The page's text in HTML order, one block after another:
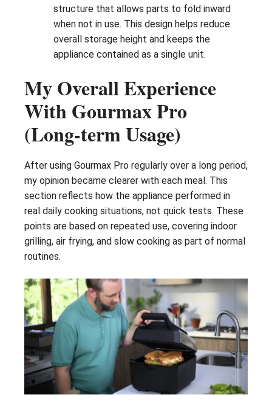
structure that allows parts to fold inward
when not in use. This design helps reduce
overall storage height and keeps the
appliance contained as a single unit.
My Overall Experience
With Gourmax Pro
(Long-term Usage)
After using Gourmax Pro regularly over a long period,
my opinion became clearer with each meal. This
section reflects how the appliance performed in
real daily cooking situations, not quick tests. These
points are based on repeated use, covering indoor
grilling, air frying, and slow cooking as part of normal
routines.